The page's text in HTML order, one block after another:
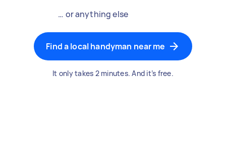
… or anything else
Find a local handyman near me
It only takes 2 minutes. And it’s free.